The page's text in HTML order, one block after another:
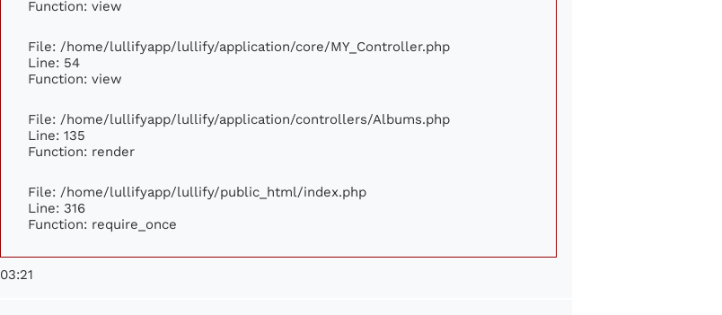
Function: view
File: /home/lullifyapp/lullify/application/core/MY_Controller.php
Line: 54
Function: view
File: /home/lullifyapp/lullify/application/controllers/Albums.php
Line: 135
Function: render
File: /home/lullifyapp/lullify/public_html/index.php
Line: 316
Function: require_once
03:21